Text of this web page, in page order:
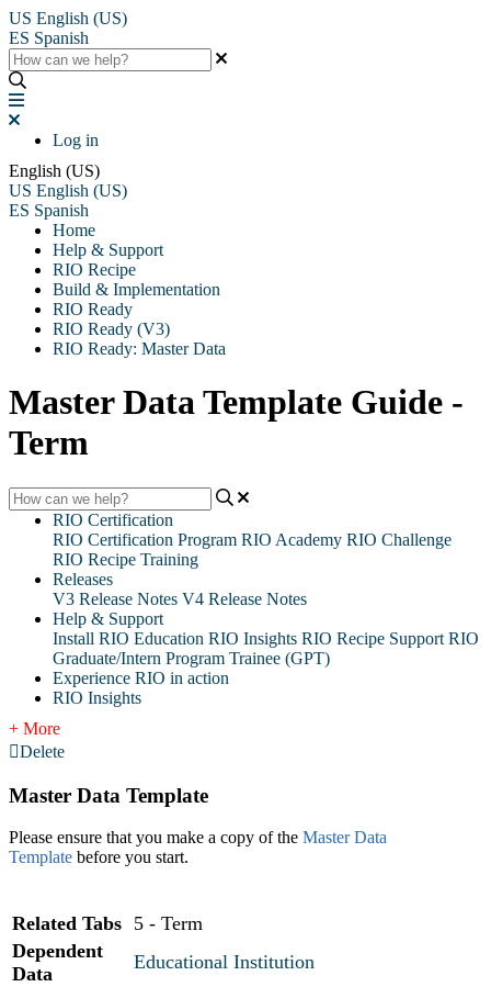
US English (US)
ES Spanish
Log in
English (US)
US English (US)
ES Spanish
Home
Help & Support
RIO Recipe
Build & Implementation
RIO Ready
RIO Ready (V3)
RIO Ready: Master Data
Master Data Template Guide -
Term
RIO Certification
RIO Certification Program RIO Academy RIO Challenge
RIO Recipe Training
Releases
V3 Release Notes V4 Release Notes
Help & Support
Install RIO Education RIO Insights RIO Recipe Support RIO
Graduate/Intern Program Trainee (GPT)
Experience RIO in action
RIO Insights
+ More
Delete
Master Data Template
Please ensure that you make a copy of the Master Data
Template before you start.
Related Tabs 5 - Term
Dependent
Data
Educational Institution